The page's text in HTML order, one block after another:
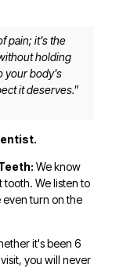
pain; it's the
holding
your body's
it deserves."
We know
We listen to
even turn on the
it's been 6
you will never